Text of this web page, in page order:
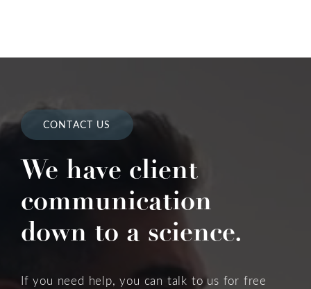
CONTACT US
We have client
communication
down to a science.
If you need help, you can talk to us for free